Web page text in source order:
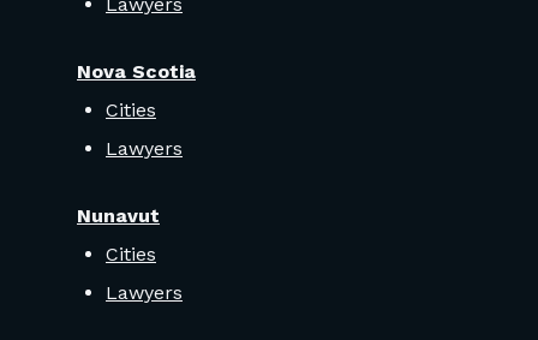
Nova Scotia
Cities
Lawyers
Nunavut
Cities
Lawyers